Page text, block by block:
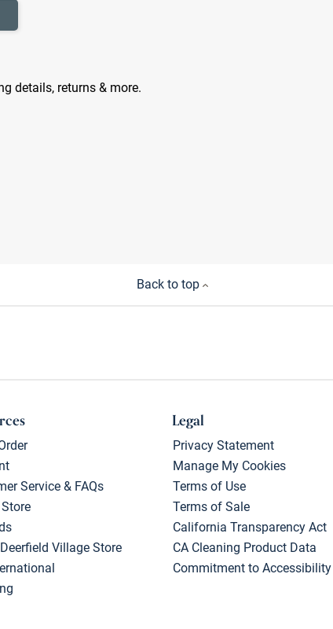
details, returns & more.
Back to top
Service & FAQs
Village Store
Legal
Privacy Statement
Manage My Cookies
Terms of Use
Terms of Sale
California Transparency Act
CA Cleaning Product Data
Commitment to Accessibility